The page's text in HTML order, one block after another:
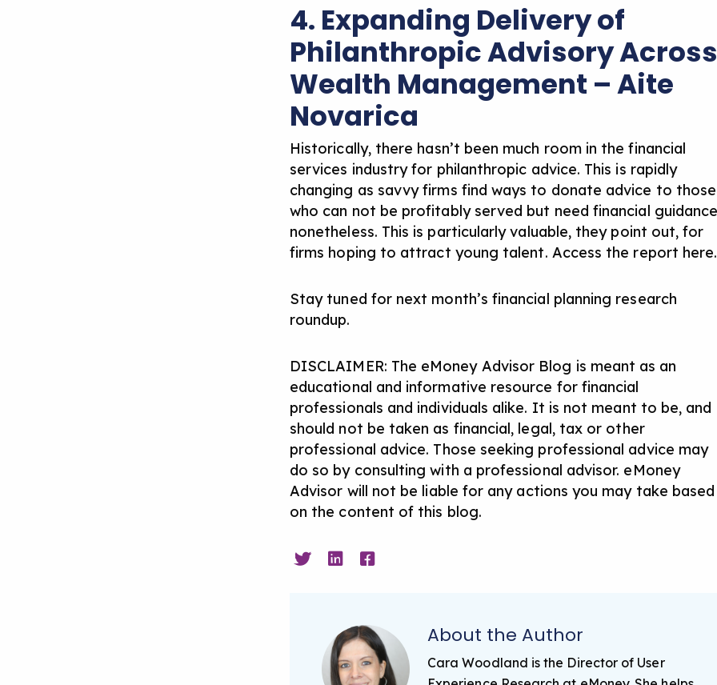
4. Expanding Delivery of
Philanthropic Advisory Across
Wealth Management – Aite
Novarica
Historically, there hasn’t been much room in the financial
services industry for philanthropic advice. This is rapidly
changing as savvy firms find ways to donate advice to those
who can not be profitably served but need financial
nonetheless. This is particularly valuable, they point out, for
firms hoping to attract young talent. Access the report here.
Stay tuned for next month’s financial planning research
roundup.
DISCLAIMER: The eMoney Advisor Blog is meant as an
educational and informative resource for financial
professionals and individuals alike. It is not meant to be, and
should not be taken as financial, legal, tax or other
professional advice. Those seeking professional advice may
do so by consulting with a professional advisor. eMoney
Advisor will not be liable for any actions you may take based
on the content of this blog.
About the Author
Cara Woodland is the Director of User